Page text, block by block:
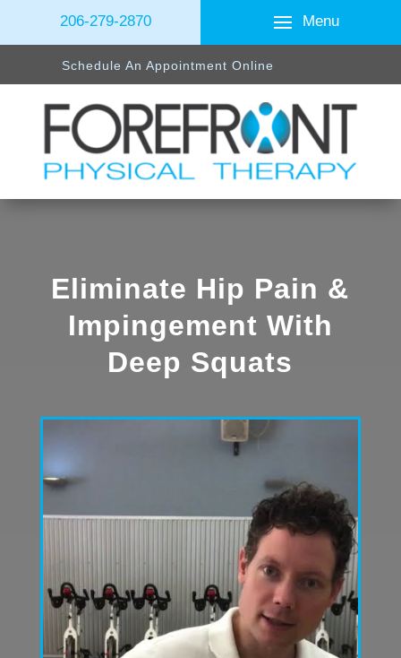
206-279-2870 Menu
Schedule An Appointment Online
Eliminate Hip Pain &
Impingement With
Deep Squats